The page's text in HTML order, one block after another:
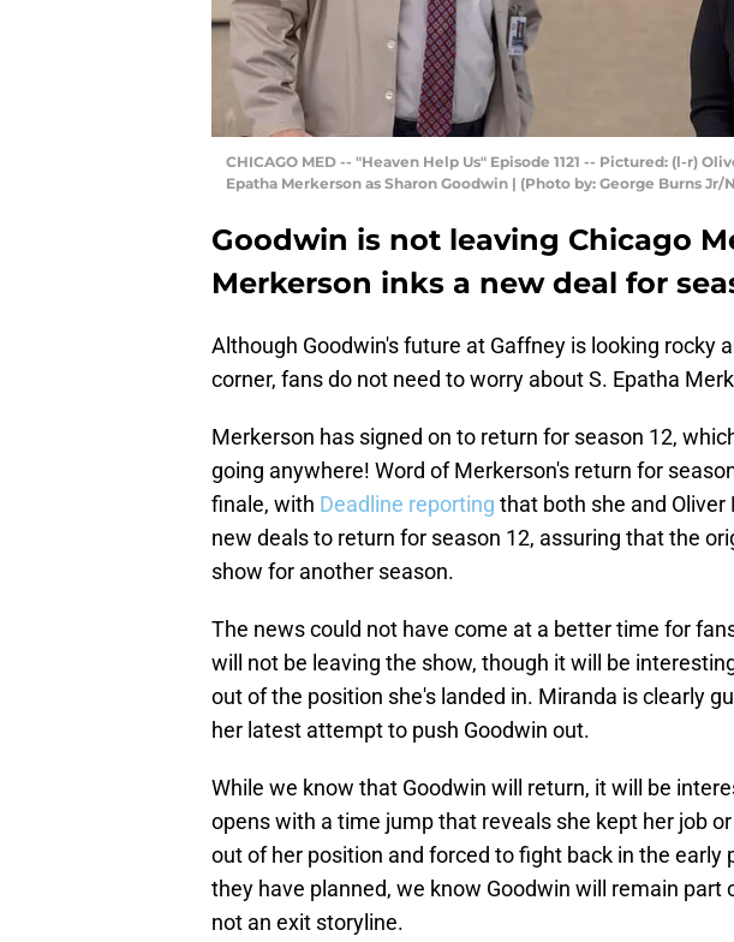
CHICAGO MED -- "Heaven Help Us" Episode 1121 -- Pictured: (l-r)
Epatha Merkerson as Sharon Goodwin | (Photo by: George Burns Jr/
Goodwin is not leaving Chicago
Merkerson inks a new deal for
Although Goodwin's future at Gaffney is looking rocky
corner, fans do not need to worry about S. Epatha
Merkerson has signed on to return for season 12,
going anywhere! Word of Merkerson's return for
finale, with Deadline reporting that both she and
new deals to return for season 12, assuring that the
show for another season.
The news could not have come at a better time for
will not be leaving the show, though it will be
out of the position she's landed in. Miranda is clearly
her latest attempt to push Goodwin out.
While we know that Goodwin will return, it will be
opens with a time jump that reveals she kept her job
out of her position and forced to fight back in the early
they have planned, we know Goodwin will remain part
not an exit storyline.